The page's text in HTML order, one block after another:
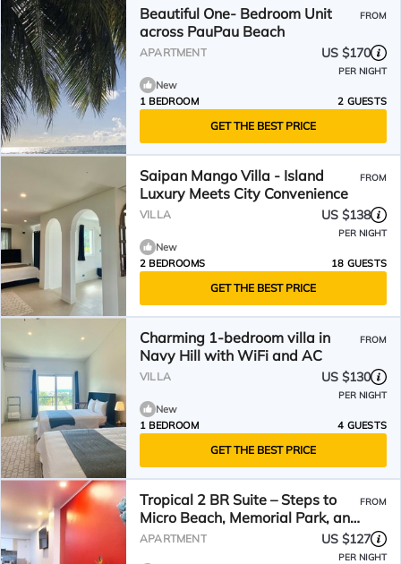
Beautiful One- Bedroom Unit
across PauPau Beach
FROM
APARTMENT US $170
PER NIGHT
New
1 BEDROOM
2 GUESTS
GET THE BEST PRICE
Saipan Mango Villa - Island
Luxury Meets City Convenience
FROM
VILLA US $138
PER NIGHT
New
2 BEDROOMS
18 GUESTS
GET THE BEST PRICE
Charming 1-bedroom villa in
Navy Hill with WiFi and AC
FROM
VILLA US $130
PER NIGHT
New
1 BEDROOM
4 GUESTS
GET THE BEST PRICE
Tropical 2 BR Suite – Steps to
Micro Beach, Memorial Park, and
Dining
FROM
APARTMENT US $127
PER NIGHT